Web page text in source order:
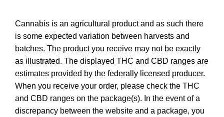
Cannabis is an agricultural product and as such there
is some expected variation between harvests and
batches. The product you receive may not be exactly
as illustrated. The displayed THC and CBD ranges are
estimates provided by the federally licensed producer.
When you receive your order, please check the THC
and CBD ranges on the package(s). In the event of a
discrepancy between the website and a package, you